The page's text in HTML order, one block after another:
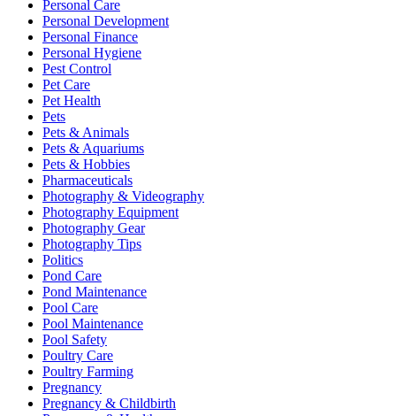
Personal Care
Personal Development
Personal Finance
Personal Hygiene
Pest Control
Pet Care
Pet Health
Pets
Pets & Animals
Pets & Aquariums
Pets & Hobbies
Pharmaceuticals
Photography & Videography
Photography Equipment
Photography Gear
Photography Tips
Politics
Pond Care
Pond Maintenance
Pool Care
Pool Maintenance
Pool Safety
Poultry Care
Poultry Farming
Pregnancy
Pregnancy & Childbirth